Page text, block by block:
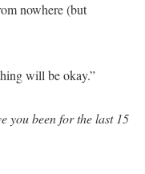
nowhere (but
will be okay.”
you been for the last 15